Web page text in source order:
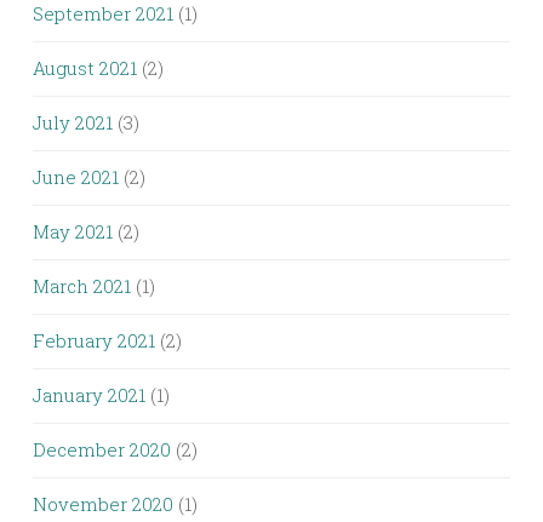
September 2021 (1)
August 2021 (2)
July 2021 (3)
June 2021 (2)
May 2021 (2)
March 2021 (1)
February 2021 (2)
January 2021 (1)
December 2020 (2)
November 2020 (1)